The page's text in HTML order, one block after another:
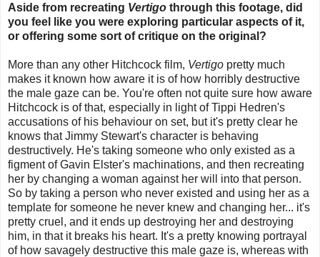
Aside from recreating Vertigo through this footage, did
you feel like you were exploring particular aspects of it,
or offering some sort of critique on the original?
More than any other Hitchcock film, Vertigo pretty much
makes it known how aware it is of how horribly destructive
the male gaze can be. You're often not quite sure how aware
Hitchcock is of that, especially in light of Tippi Hedren's
accusations of his behaviour on set, but it's pretty clear he
knows that Jimmy Stewart's character is behaving
destructively. He's taking someone who only existed as a
figment of Gavin Elster's machinations, and then recreating
her by changing a woman against her will into that person.
So by taking a person who never existed and using her as a
template for someone he never knew and changing her... it's
pretty cruel, and it ends up destroying her and destroying
him, in that it breaks his heart. It's a pretty knowing portrayal
of how savagely destructive this male gaze is, whereas with